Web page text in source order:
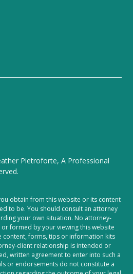
Pietroforte, A Professional
obtain from this website or its content
to be. You should consult an attorney
your own situation. No attorney-
formed by your viewing this website
content, forms, tips or information kits
client relationship is intended or
written agreement to enter into such a
or endorsements do not constitute a